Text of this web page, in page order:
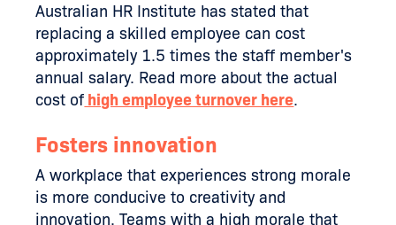
Australian HR Institute has stated that
replacing a skilled employee can cost
approximately 1.5 times the staff member's
annual salary. Read more about the actual
cost of high employee turnover here.
Fosters innovation
A workplace that experiences strong morale
is more conducive to creativity and
innovation. Teams with a high morale that